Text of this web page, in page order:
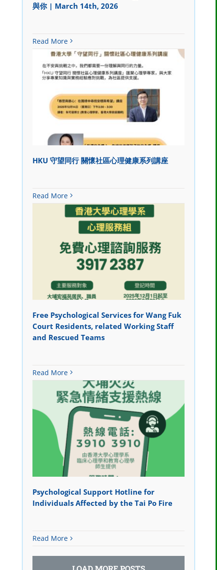
與你 | March 14th, 2026
Read More
HKU 守望同行 關懷社區心理健康系列講座
Read More
Free Psychological Services for Wang Fuk
Court Residents, related Working Staff
and Rescued Teams
Read More
Psychological Support Hotline for
Individuals Affected by the Tai Po Fire
Read More